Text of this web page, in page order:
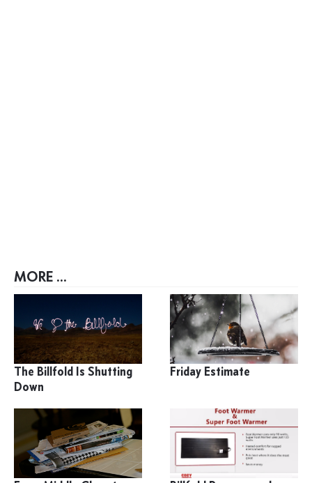
MORE ...
The Billfold Is Shutting
Down
Friday Estimate